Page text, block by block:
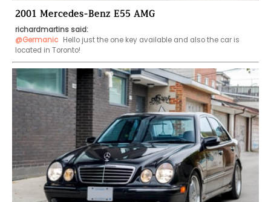
2001 Mercedes-Benz E55 AMG
richardmartins said:
@Germanic Hello just the one key available and also the car is
located in Toronto!